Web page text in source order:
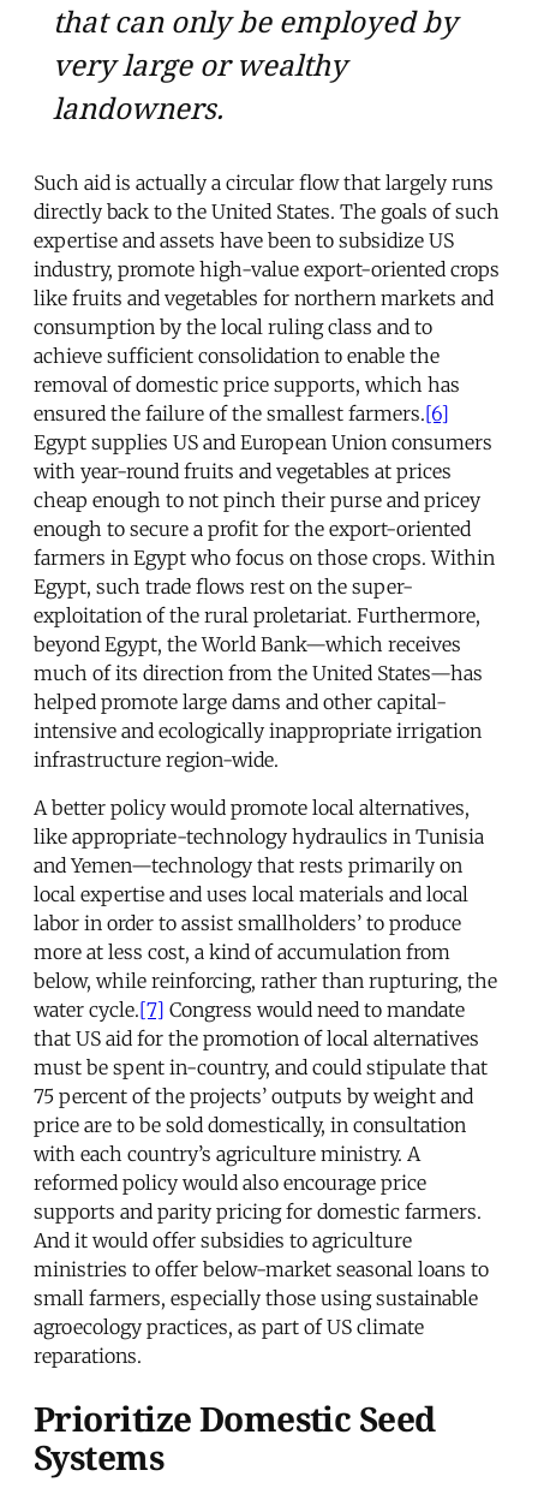
that can only be employed by
very large or wealthy
landowners.
Such aid is actually a circular flow that largely runs
directly back to the United States. The goals of such
expertise and assets have been to subsidize US
industry, promote high-value export-oriented crops
like fruits and vegetables for northern markets and
consumption by the local ruling class and to
achieve sufficient consolidation to enable the
removal of domestic price supports, which has
ensured the failure of the smallest farmers.[6]
Egypt supplies US and European Union consumers
with year-round fruits and vegetables at prices
cheap enough to not pinch their purse and pricey
enough to secure a profit for the export-oriented
farmers in Egypt who focus on those crops. Within
Egypt, such trade flows rest on the super-
exploitation of the rural proletariat. Furthermore,
beyond Egypt, the World Bank—which receives
much of its direction from the United States—has
helped promote large dams and other capital-
intensive and ecologically inappropriate irrigation
infrastructure region-wide.
A better policy would promote local alternatives,
like appropriate-technology hydraulics in Tunisia
and Yemen—technology that rests primarily on
local expertise and uses local materials and local
labor in order to assist smallholders’ to produce
more at less cost, a kind of accumulation from
below, while reinforcing, rather than rupturing, the
water cycle.[7] Congress would need to mandate
that US aid for the promotion of local alternatives
must be spent in-country, and could stipulate that
75 percent of the projects’ outputs by weight and
price are to be sold domestically, in consultation
with each country’s agriculture ministry. A
reformed policy would also encourage price
supports and parity pricing for domestic farmers.
And it would offer subsidies to agriculture
ministries to offer below-market seasonal loans to
small farmers, especially those using sustainable
agroecology practices, as part of US climate
reparations.
Prioritize Domestic Seed
Systems